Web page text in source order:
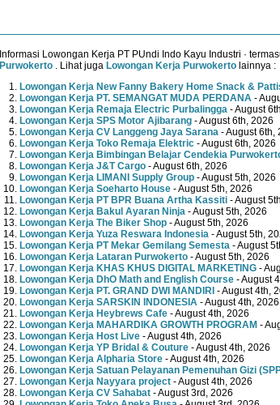
Informasi Lowongan Kerja PT PUndi Indo Kayu Industri ·
Purwokerto . Lihat juga Lowongan Kerja Purwokerto lainnya :
Lowongan Kerja New Fanny Bakery Home Snack &
Lowongan Kerja PT. SEMANGAT MUDA PERDANA -
Lowongan Kerja Remaja Electric Purbalingga - August
Lowongan Kerja SPS Motor Ajibarang - August 6th, 2026
Lowongan Kerja CV Langgeng Jaya Sarana - August 6th,
Lowongan Kerja Toko Remaja Elektric - August 6th, 2026
Lowongan Kerja Bimbingan Belajar Cendekia
Lowongan Kerja J&T Cargo - August 6th, 2026
Lowongan Kerja LIMANI Supply Group - August 5th, 2026
Lowongan Kerja Soeharto House - August 5th, 2026
Lowongan Kerja PT BPR Buana Artha Kassiti - August
Lowongan Kerja Bakul Ayaran Ninja - August 5th, 2026
Lowongan Kerja The Biker Shop - August 5th, 2026
Lowongan Kerja Yuza Reswara Indonesia - August 5th,
Lowongan Kerja PT Mekar Gemilang Semesta - August
Lowongan Kerja Lataran Purwokerto - August 5th, 2026
Lowongan Kerja KHAS KHUS DIGITAL MARKETING -
Lowongan Kerja DhO Math and English Course - August
Lowongan Kerja PT. GRAND DWI MANDIRI - August 4th,
Lowongan Kerja SARSKIN INDONESIA - August 4th, 2026
Lowongan Kerja Heybrews Cafe - August 4th, 2026
Lowongan Kerja MAHARDIKA GROWTH PROGRAM -
Lowongan Kerja Host Live - August 4th, 2026
Lowongan Kerja YP Bridal & Couture - August 4th, 2026
Lowongan Kerja Alpharia Store - August 4th, 2026
Lowongan Kerja Satuan Pelayanan Pemenuhan Gizi
Lowongan Kerja Nayyara project - August 4th, 2026
Lowongan Kerja CV Sahabat - August 3rd, 2026